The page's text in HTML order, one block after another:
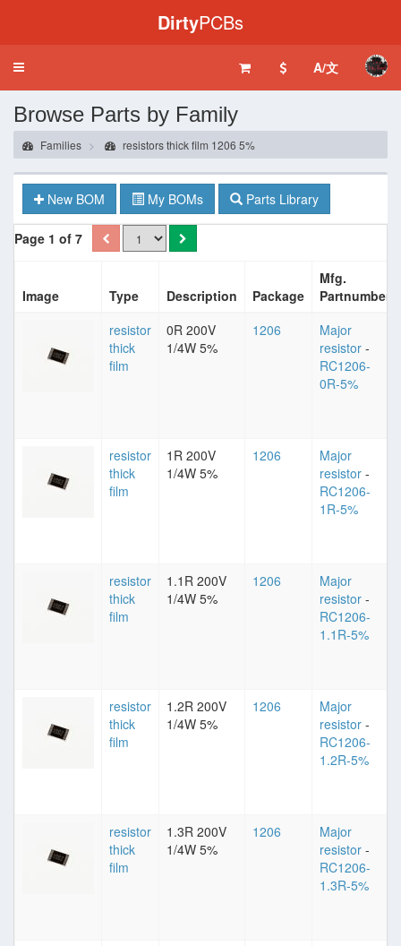
DirtyPCBs
Toggle
A/文
Browse Parts by Family
Families resistors thick film 1206 5%
New BOM My BOMs Parts Library
Page 1 of 7
Image Type Description Package
Mfg.
Partnumber
resistor
thick
film
0R 200V
1/4W 5%
1206
Major
resistor -
RC1206-
0R-5%
resistor
thick
film
1R 200V
1/4W 5%
1206
Major
resistor -
RC1206-
1R-5%
resistor
thick
film
1.1R 200V
1/4W 5%
1206
Major
resistor -
RC1206-
1.1R-5%
resistor
thick
film
1.2R 200V
1/4W 5%
1206
Major
resistor -
RC1206-
1.2R-5%
resistor
thick
film
1.3R 200V
1/4W 5%
1206
Major
resistor -
RC1206-
1.3R-5%